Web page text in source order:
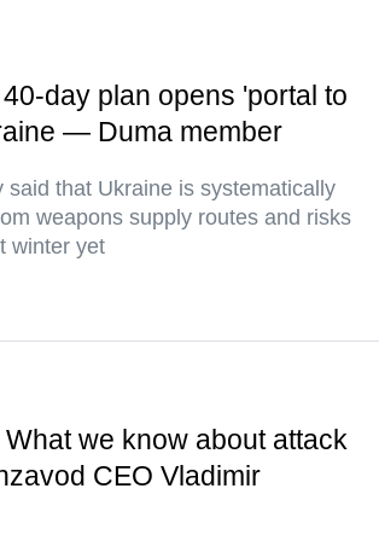
40-day plan opens 'portal to
— Duma member
said that Ukraine is systematically
weapons supply routes and risks
winter yet
What we know about attack
CEO Vladimir